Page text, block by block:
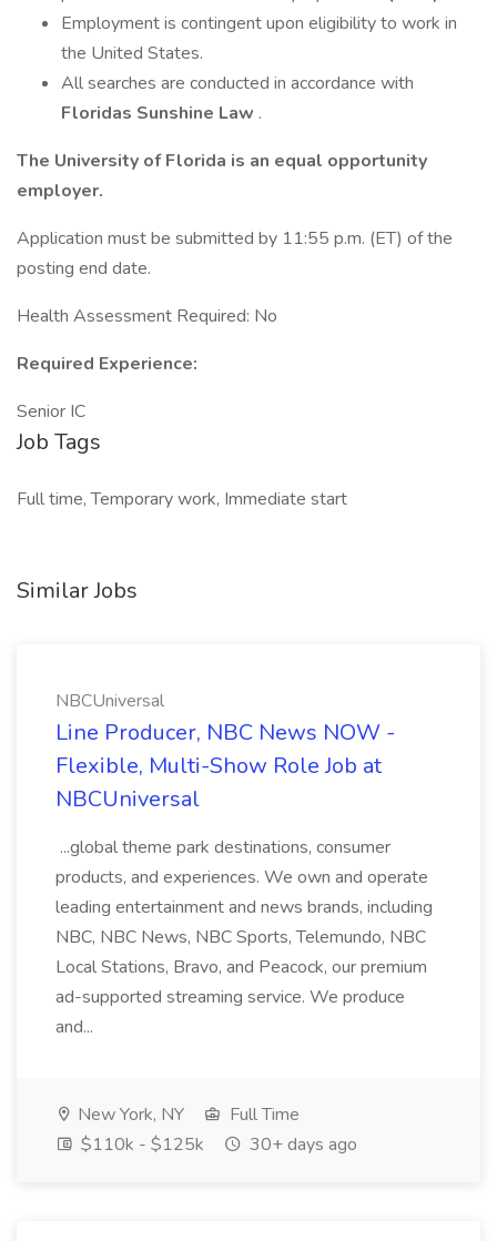
Employment is contingent upon eligibility to work in
the United States.
All searches are conducted in accordance with
Floridas Sunshine Law .
The University of Florida is an equal opportunity
employer.
Application must be submitted by 11:55 p.m. (ET) of the
posting end date.
Health Assessment Required: No
Required Experience:
Senior IC
Job Tags
Full time, Temporary work, Immediate start
Similar Jobs
NBCUniversal
Line Producer, NBC News NOW -
Flexible, Multi-Show Role Job at
NBCUniversal
...global theme park destinations, consumer
products, and experiences. We own and operate
leading entertainment and news brands, including
NBC, NBC News, NBC Sports, Telemundo, NBC
Local Stations, Bravo, and Peacock, our premium
ad-supported streaming service. We produce
and...
New York, NY
Full Time
$110k - $125k
30+ days ago